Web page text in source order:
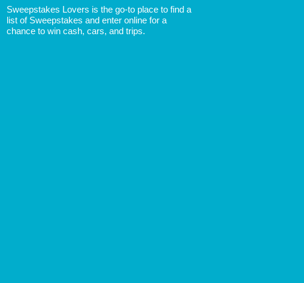
Sweepstakes Lovers is the go-to place to find a
list of Sweepstakes and enter online for a
chance to win cash, cars, and trips.